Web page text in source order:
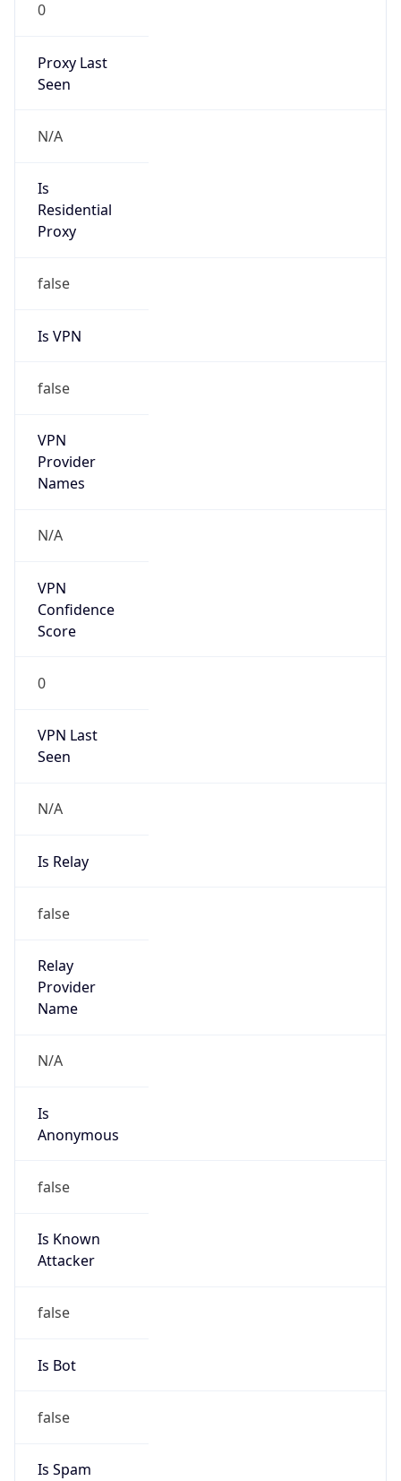
0
Proxy Last
Seen
N/A
Is
Residential
Proxy
false
Is VPN
false
VPN
Provider
Names
N/A
VPN
Confidence
Score
0
VPN Last
Seen
N/A
Is Relay
false
Relay
Provider
Name
N/A
Is
Anonymous
false
Is Known
Attacker
false
Is Bot
false
Is Spam